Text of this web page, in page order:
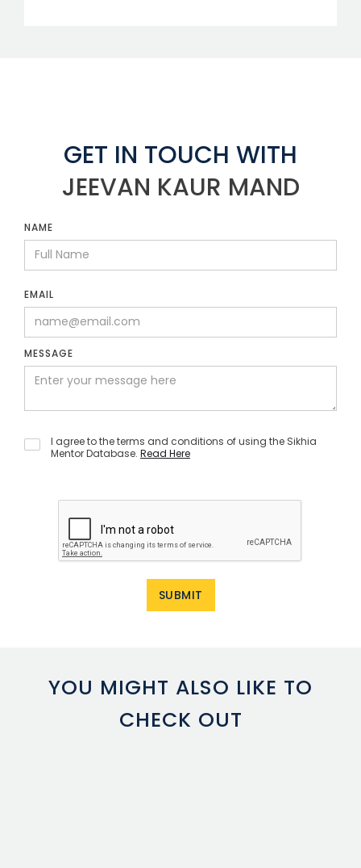
GET IN TOUCH WITH
JEEVAN KAUR MAND
NAME
EMAIL
MESSAGE
I agree to the terms and conditions of using the Sikhia
Mentor Database. Read Here
YOU MIGHT ALSO LIKE TO
CHECK OUT